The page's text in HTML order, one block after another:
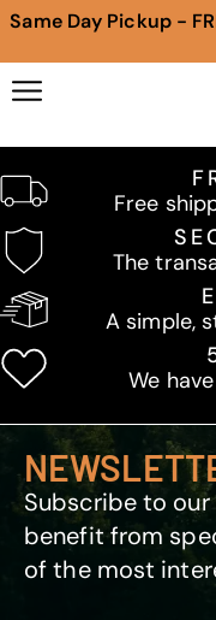
Same Day Pickup -
Free
The
A simple,
We
Subscribe to
benefit from
of the most